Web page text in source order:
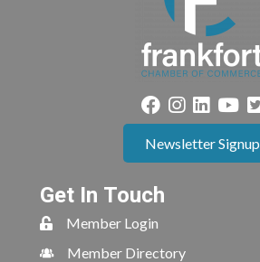
Newsletter Signup
Get In Touch
Member Login
Member Directory